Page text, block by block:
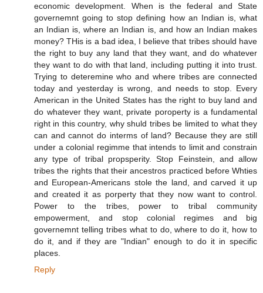
economic development. When is the federal and State
governemnt going to stop defining how an Indian is, what
an Indian is, where an Indian is, and how an Indian makes
money? THis is a bad idea, I believe that tribes should have
the right to buy any land that they want, and do whatever
they want to do with that land, including putting it into trust.
Trying to deteremine who and where tribes are connected
today and yesterday is wrong, and needs to stop. Every
American in the United States has the right to buy land and
do whatever they want, private poroperty is a fundamental
right in this country, why shuld tribes be limited to what they
can and cannot do interms of land? Because they are still
under a colonial regimme that intends to limit and constrain
any type of tribal propsperity. Stop Feinstein, and allow
tribes the rights that their ancestros practiced before Whties
and European-Americans stole the land, and carved it up
and created it as porperty that they now want to control.
Power to the tribes, power to tribal community
empowerment, and stop colonial regimes and big
governemnt telling tribes what to do, where to do it, how to
do it, and if they are "Indian" enough to do it in specific
places.
Reply